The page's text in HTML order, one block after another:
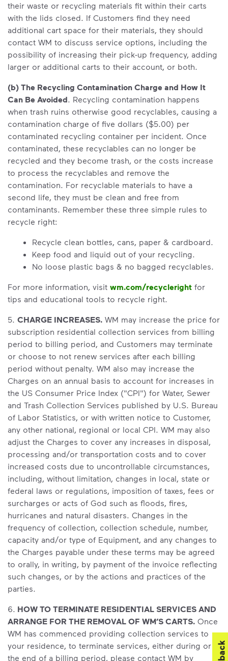
their waste or recycling materials fit within their carts
with the lids closed. If Customers find they need
additional cart space for their materials, they should
contact WM to discuss service options, including the
possibility of increasing their pick-up frequency, adding
larger or additional carts to their account, or both.
(b) The Recycling Contamination Charge and How It
Can Be Avoided. Recycling contamination happens
when trash ruins otherwise good recyclables, causing a
contamination charge of five dollars ($5.00) per
contaminated recycling container per incident. Once
contaminated, these recyclables can no longer be
recycled and they become trash, or the costs increase
to process the recyclables and remove the
contamination. For recyclable materials to have a
second life, they must be clean and free from
contaminants. Remember these three simple rules to
recycle right:
Recycle clean bottles, cans, paper & cardboard.
Keep food and liquid out of your recycling.
No loose plastic bags & no bagged recyclables.
For more information, visit wm.com/recycleright for
tips and educational tools to recycle right.
5. CHARGE INCREASES. WM may increase the price for
subscription residential collection services from billing
period to billing period, and Customers may terminate
or choose to not renew services after each billing
period without penalty. WM also may increase the
Charges on an annual basis to account for increases in
the US Consumer Price Index ("CPI") for Water, Sewer
and Trash Collection Services published by U.S. Bureau
of Labor Statistics, or with written notice to Customer,
any other national, regional or local CPI. WM may also
adjust the Charges to cover any increases in disposal,
processing and/or transportation costs and to cover
increased costs due to uncontrollable circumstances,
including, without limitation, changes in local, state or
federal laws or regulations, imposition of taxes, fees or
surcharges or acts of God such as floods, fires,
hurricanes and natural disasters. Changes in the
frequency of collection, collection schedule, number,
capacity and/or type of Equipment, and any changes to
the Charges payable under these terms may be agreed
to orally, in writing, by payment of the invoice reflecting
such changes, or by the actions and practices of the
parties.
6. HOW TO TERMINATE RESIDENTIAL SERVICES AND
ARRANGE FOR THE REMOVAL OF WM’S CARTS. Once
WM has commenced providing collection services to
your residence, to terminate services, either during or at
the end of a billing period, please contact WM by